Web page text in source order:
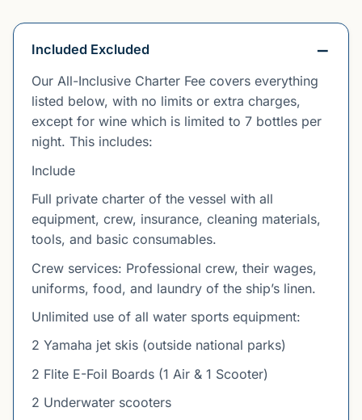
Included Excluded
Our All-Inclusive Charter Fee covers everything
listed below, with no limits or extra charges,
except for wine which is limited to 7 bottles per
night. This includes:
Include
Full private charter of the vessel with all
equipment, crew, insurance, cleaning materials,
tools, and basic consumables.
Crew services: Professional crew, their wages,
uniforms, food, and laundry of the ship’s linen.
Unlimited use of all water sports equipment:
2 Yamaha jet skis (outside national parks)
2 Flite E-Foil Boards (1 Air & 1 Scooter)
2 Underwater scooters